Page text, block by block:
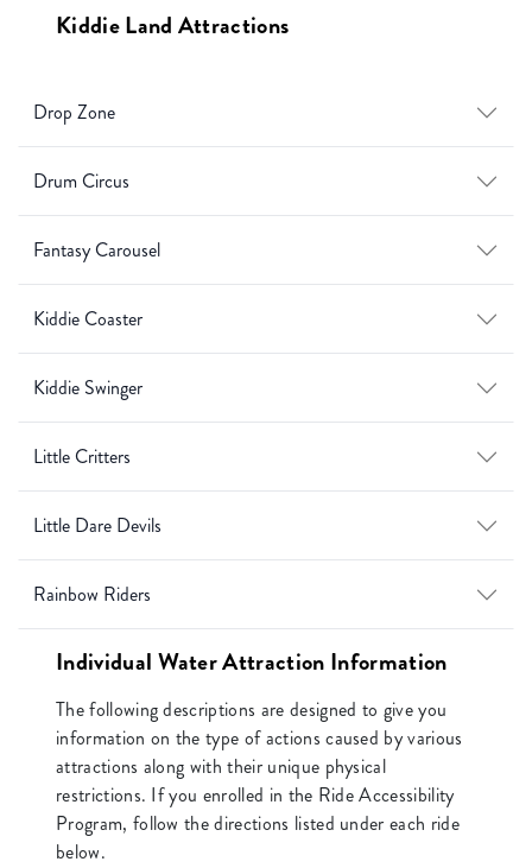
Kiddie Land Attractions
Drop Zone
Drum Circus
Fantasy Carousel
Kiddie Coaster
Kiddie Swinger
Little Critters
Little Dare Devils
Rainbow Riders
Individual Water Attraction Information
The following descriptions are designed to give you
information on the type of actions caused by various
attractions along with their unique physical
restrictions. If you enrolled in the Ride Accessibility
Program, follow the directions listed under each ride
below.